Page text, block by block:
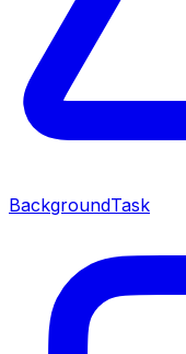
BackgroundTask